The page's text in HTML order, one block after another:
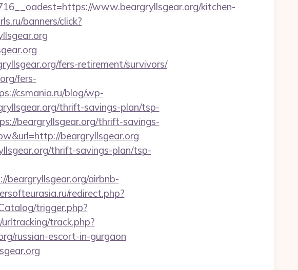
www.beargryllsgear.org/kitchen-
banners/click?
fers-retirement/survivors/
fers-
csmania.ru/blog/wp-
thrift-savings-plan/tsp-
beargryllsgear.org/thrift-savings-
beargryllsgear.org
thrift-savings-plan/tsp-
beargryllsgear.org/airbnb-
redirect.php?
trigger.php?
track.php?
russian-escort-in-gurgaon